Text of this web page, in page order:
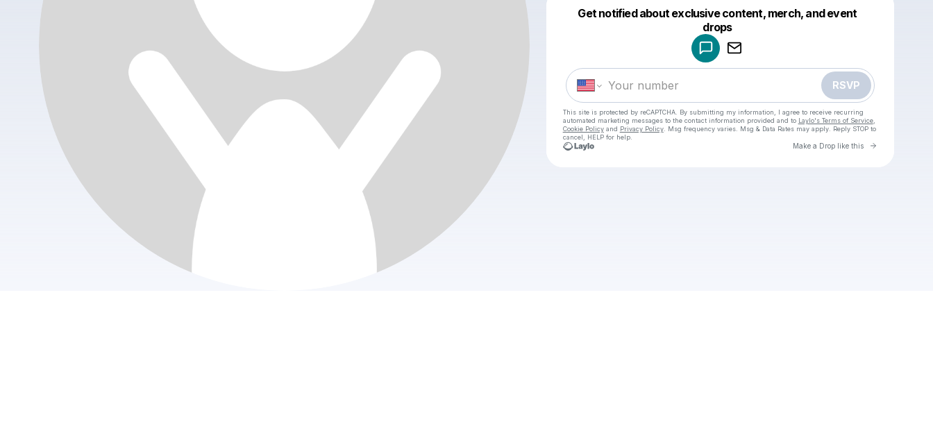
Get notified about exclusive content, merch, and event
drops
RSVP
This site is protected by reCAPTCHA. By submitting my information, I agree to receive recurring
automated marketing messages to the contact information provided and to Laylo's Terms of Service,
Cookie Policyand Privacy Policy. Msg frequency varies. Msg & Data Rates may apply. Reply STOP to
cancel, HELP for help.
Make a Drop like this Go to
Make a drop like this
Powered by